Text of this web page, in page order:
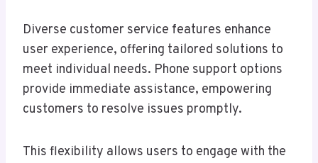
Diverse customer service features enhance
user experience, offering tailored solutions to
meet individual needs. Phone support options
provide immediate assistance, empowering
customers to resolve issues promptly.
This flexibility allows users to engage with the